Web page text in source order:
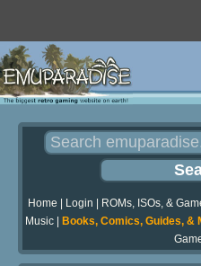
Home Login ROMs, ISOs, &
Music
Books, Comics, Guides, &